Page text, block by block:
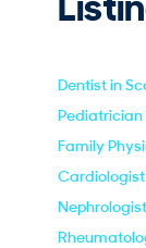
Dentist in
Pediatrician
Family